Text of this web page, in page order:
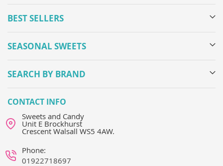
BEST SELLERS
SEASONAL SWEETS
SEARCH BY BRAND
CONTACT INFO
Sweets and Candy
Unit E Brockhurst
Crescent Walsall WS5 4AW.
Phone:
01922718697